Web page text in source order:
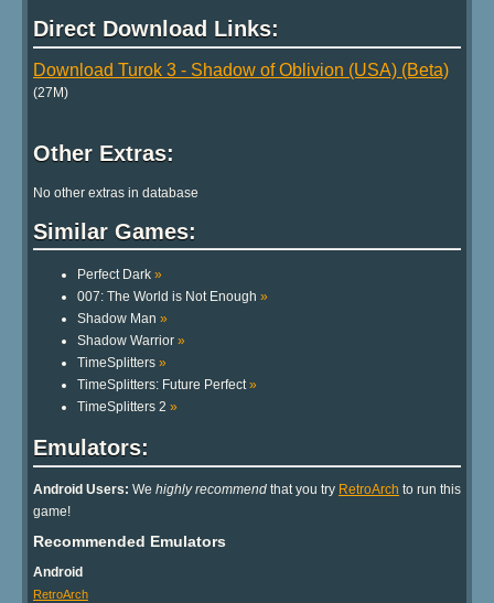
Direct Download Links:
Download Turok 3 - Shadow of Oblivion (USA) (Beta)
(27M)
Other Extras:
No other extras in database
Similar Games:
Perfect Dark »
007: The World is Not Enough »
Shadow Man »
Shadow Warrior »
TimeSplitters »
TimeSplitters: Future Perfect»
TimeSplitters 2 »
Emulators:
Android Users: We highly recommend that you try RetroArch to run this
game!
Recommended Emulators
Android
RetroArch